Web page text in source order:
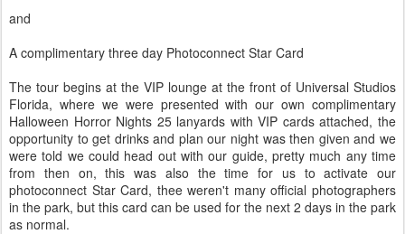
and
A complimentary three day Photoconnect Star Card
The tour begins at the VIP lounge at the front of Universal Studios
Florida, where we were presented with our own complimentary
Halloween Horror Nights 25 lanyards with VIP cards attached, the
opportunity to get drinks and plan our night was then given and we
were told we could head out with our guide, pretty much any time
from then on, this was also the time for us to activate our
photoconnect Star Card, thee weren't many official photographers
in the park, but this card can be used for the next 2 days in the park
as normal.